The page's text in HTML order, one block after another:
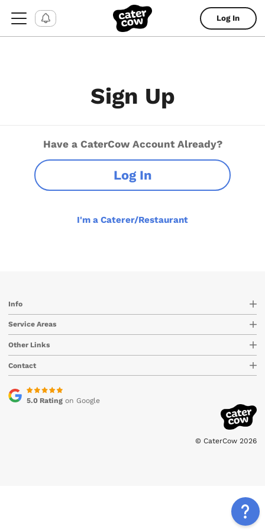
Log In
Sign Up
Have a CaterCow Account Already?
Log In
I'm a Caterer/Restaurant
Info
Service Areas
Other Links
Contact
5.0 Ratingon Google
© CaterCow 2026